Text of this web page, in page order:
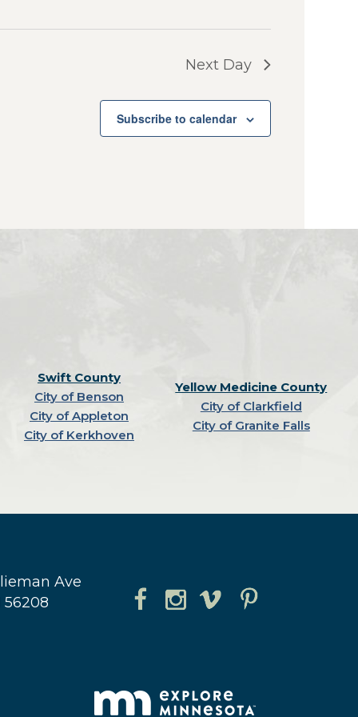
Next Day
Subscribe to calendar
Swift County
City of Benson
City of Appleton
City of Kerkhoven
Yellow Medicine County
City of Clarkfield
City of Granite Falls
Ave